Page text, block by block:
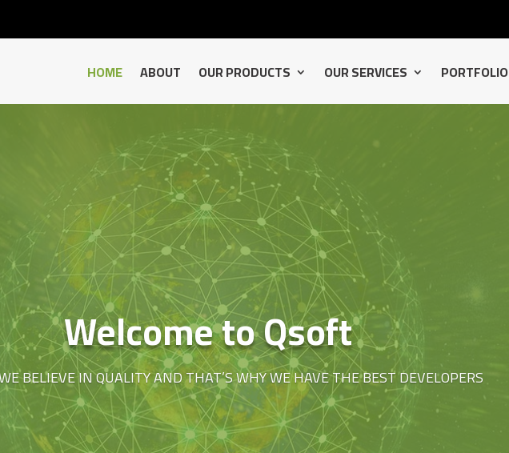
HOME ABOUT OUR PRODUCTS OUR SERVICES PORTFOLIO
Welcome to Qsoft
BELIEVE IN QUALITY AND THAT’S WHY WE HAVE THE BEST DEVELOPERS